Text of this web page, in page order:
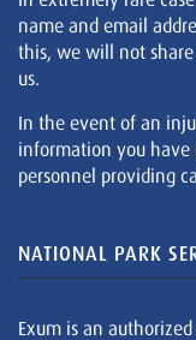
name and email
this, we will not
us.
In the event of an
information you have
personnel providing
NATIONAL PARK
Exum is an